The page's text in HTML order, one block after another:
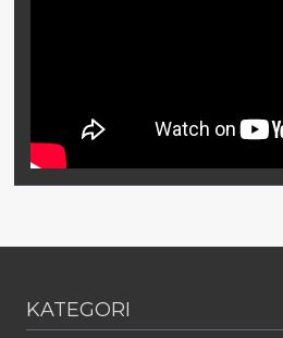
KATEGORI